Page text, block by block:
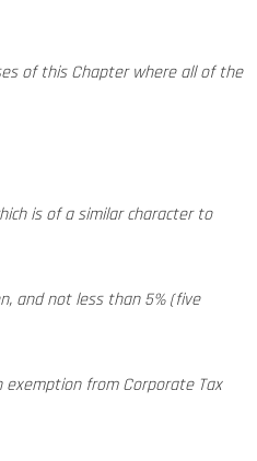
of this Chapter where all of the
is of a similar character to
and not less than 5% (five
from Corporate Tax